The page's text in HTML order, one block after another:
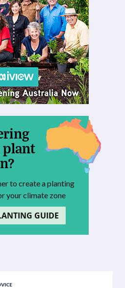
to create a planting
your climate zone
GUIDE